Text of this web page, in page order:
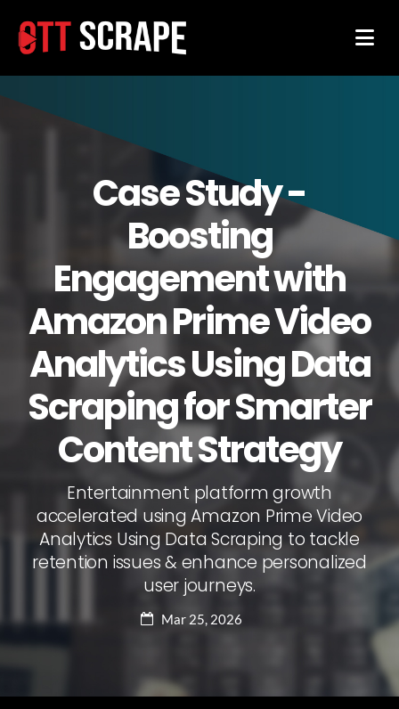
Case Study -
Boosting
Engagement with
Amazon Prime Video
Analytics Using Data
Scraping for Smarter
Content Strategy
Entertainment platform growth
accelerated using Amazon Prime Video
Analytics Using Data Scraping to tackle
retention issues & enhance personalized
user journeys.
Mar 25, 2026